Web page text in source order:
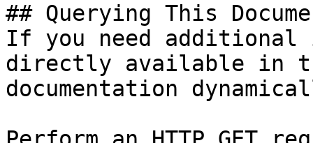
## Querying This
If you need
directly available in
documentation